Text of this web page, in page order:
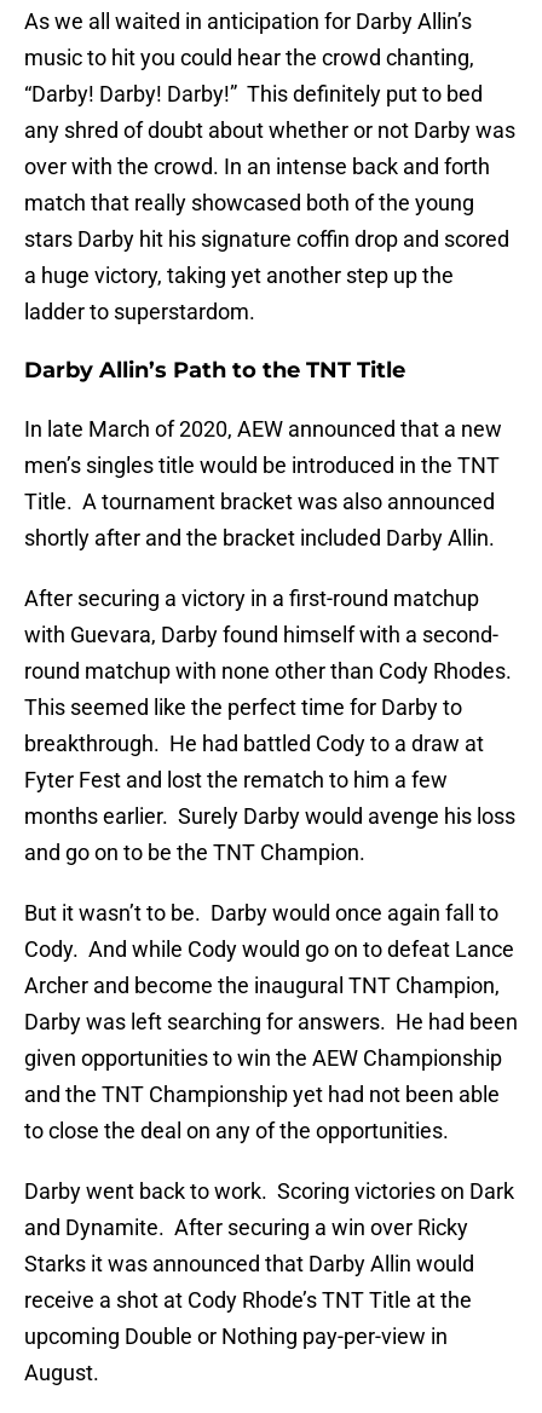
As we all waited in anticipation for Darby Allin’s
music to hit you could hear the crowd chanting,
“Darby! Darby! Darby!” This definitely put to bed
any shred of doubt about whether or not Darby was
over with the crowd. In an intense back and forth
match that really showcased both of the young
stars Darby hit his signature coffin drop and scored
a huge victory, taking yet another step up the
ladder to superstardom.
Darby Allin’s Path to the TNT Title
In late March of 2020, AEW announced that a new
men’s singles title would be introduced in the TNT
Title. A tournament bracket was also announced
shortly after and the bracket included Darby Allin.
After securing a victory in a first-round matchup
with Guevara, Darby found himself with a second-
round matchup with none other than Cody Rhodes.
This seemed like the perfect time for Darby to
breakthrough. He had battled Cody to a draw at
Fyter Fest and lost the rematch to him a few
months earlier. Surely Darby would avenge his loss
and go on to be the TNT Champion.
But it wasn’t to be. Darby would once again fall to
Cody. And while Cody would go on to defeat Lance
Archer and become the inaugural TNT Champion,
Darby was left searching for answers. He had been
given opportunities to win the AEW Championship
and the TNT Championship yet had not been able
to close the deal on any of the opportunities.
Darby went back to work. Scoring victories on Dark
and Dynamite. After securing a win over Ricky
Starks it was announced that Darby Allin would
receive a shot at Cody Rhode’s TNT Title at the
upcoming Double or Nothing pay-per-view in
August.